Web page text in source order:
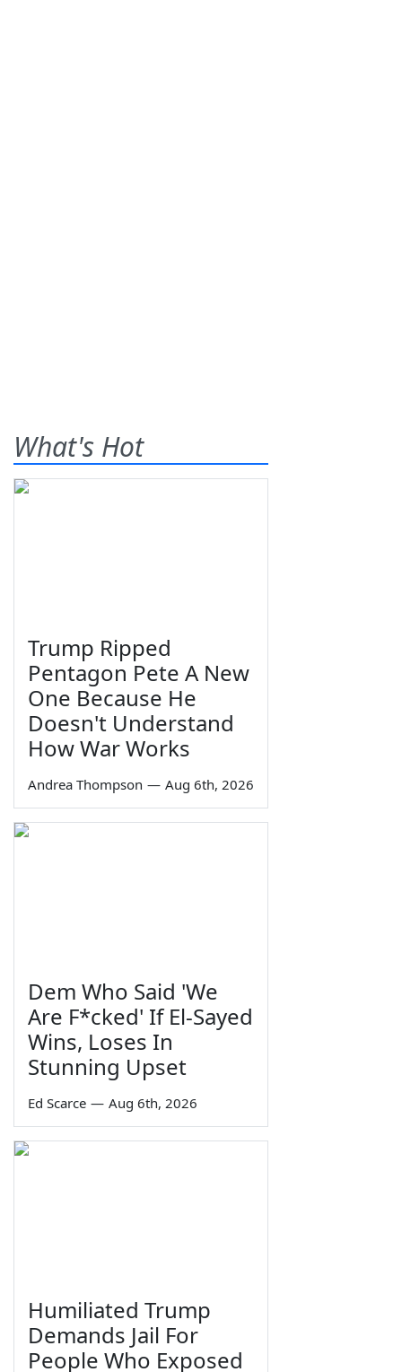
What's Hot
Trump Ripped
Pentagon Pete A New
One Because He
Doesn't Understand
How War Works
Andrea Thompson — Aug 6th, 2026
Dem Who Said 'We
Are F*cked' If El-Sayed
Wins, Loses In
Stunning Upset
Ed Scarce — Aug 6th, 2026
Humiliated Trump
Demands Jail For
People Who Exposed